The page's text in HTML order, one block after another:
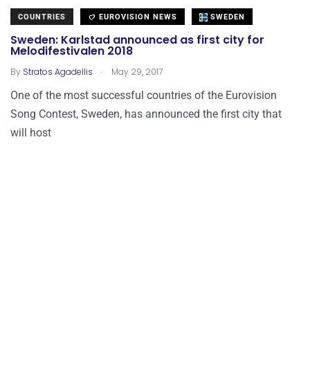
COUNTRIES EUROVISION NEWS SWEDEN
Sweden: Karlstad announced as first city for
Melodifestivalen 2018
By Stratos Agadellis . May 29, 2017
One of the most successful countries of the Eurovision
Song Contest, Sweden, has announced the first city that
will host